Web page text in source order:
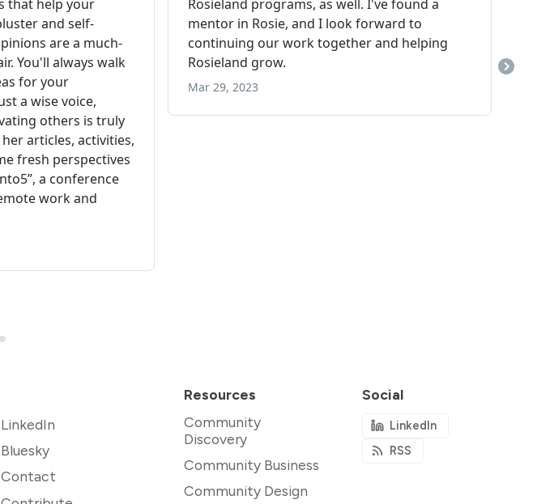
LinkedIn
Bluesky
Contact
Resources
Community
Discovery
Community Business
Community Design
Social
LinkedIn
RSS